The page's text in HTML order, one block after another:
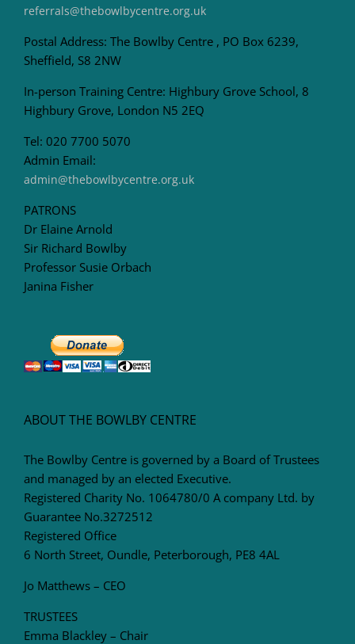
referrals@thebowlbycentre.org.uk
Postal Address: The Bowlby Centre , PO Box 6239,
Sheffield, S8 2NW
In-person Training Centre: Highbury Grove School, 8
Highbury Grove, London N5 2EQ
Tel: 020 7700 5070
Admin Email:
admin@thebowlbycentre.org.uk
PATRONS
Dr Elaine Arnold
Sir Richard Bowlby
Professor Susie Orbach
Janina Fisher
ABOUT THE BOWLBY CENTRE
The Bowlby Centre is governed by a Board of Trustees
and managed by an elected Executive.
Registered Charity No. 1064780/0 A company Ltd. by
Guarantee No.3272512
Registered Office
6 North Street, Oundle, Peterborough, PE8 4AL
Jo Matthews – CEO
TRUSTEES
Emma Blackley – Chair